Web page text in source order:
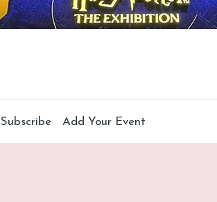
Subscribe Add Your Event